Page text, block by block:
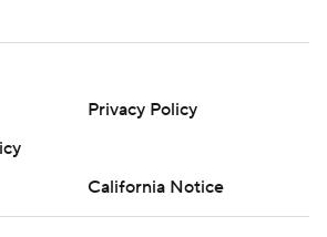
Privacy Policy
California Notice